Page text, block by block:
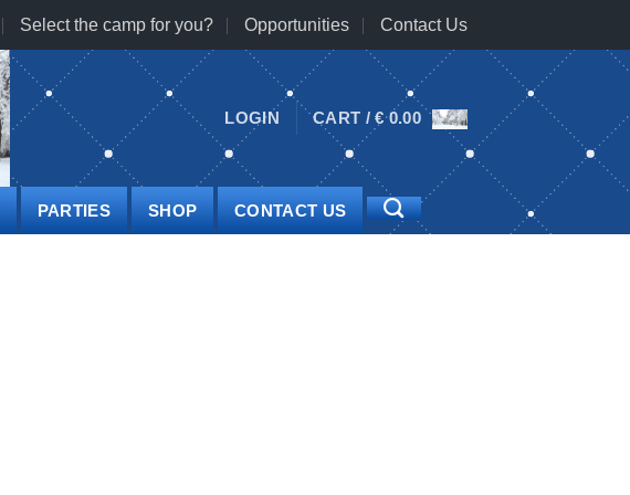
Select the camp for you? Opportunities Contact Us
LOGIN CART /€0.00
PARTIES SHOP CONTACT US